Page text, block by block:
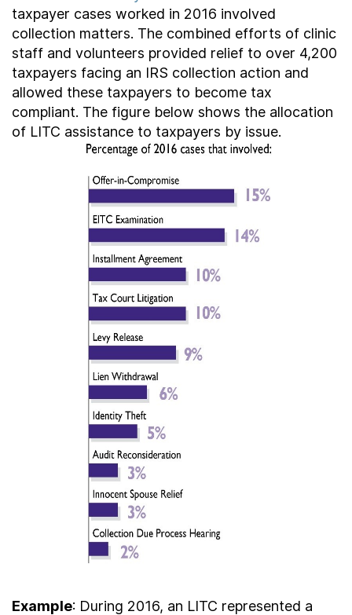
taxpayer cases worked in 2016 involved
collection matters. The combined efforts of clinic
staff and volunteers provided relief to over 4,200
taxpayers facing an IRS collection action and
allowed these taxpayers to become tax
compliant. The figure below shows the allocation
of LITC assistance to taxpayers by issue.
Example: During 2016, an LITC represented a